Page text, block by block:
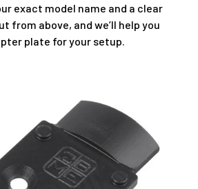
exact model name and a clear
from above, and we’ll help you
plate for your setup.